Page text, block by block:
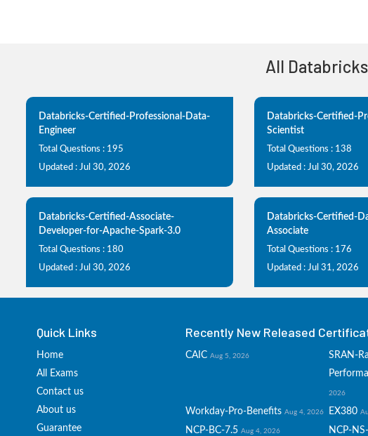
All
Databricks-Certified-Professional-Data-
Engineer
Total Questions : 195
Updated : Jul 30, 2026
Databricks-Certified-
Scientist
Total Questions : 138
Updated : Jul 30, 2026
Databricks-Certified-Associate-
Developer-for-Apache-Spark-3.0
Total Questions : 180
Updated : Jul 30, 2026
Databricks-Certified-
Associate
Total Questions : 176
Updated : Jul 31, 2026
Quick Links
Home
All Exams
Contact us
About us
Guarantee
Recently New Released
CAIC Aug 5, 2026
SRAN-
2026
Workday-Pro-Benefits Aug 4, 2026 EX380
NCP-BC-7.5 Aug 4, 2026 NCP-